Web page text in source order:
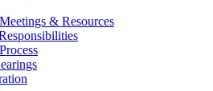
& Resources